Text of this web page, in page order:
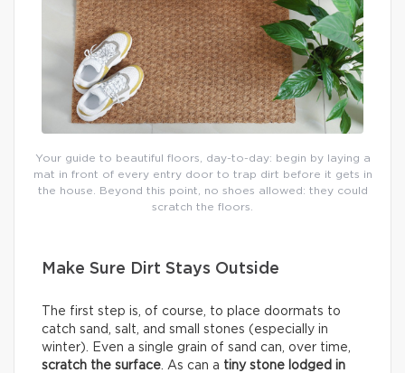
Your guide to beautiful floors, day-to-day: begin by laying a
mat in front of every entry door to trap dirt before it gets in
the house. Beyond this point, no shoes allowed: they could
scratch the floors.
Make Sure Dirt Stays Outside
The first step is, of course, to place doormats to
catch sand, salt, and small stones (especially in
winter). Even a single grain of sand can, over time,
scratch the surface . As can a tiny stone lodged in